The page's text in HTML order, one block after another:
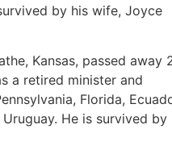
by his wife, Joyce
Kansas, passed away
a retired minister and
Florida,
He is survived by